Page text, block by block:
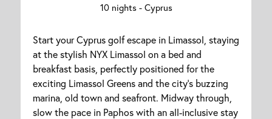
10 nights - Cyprus
Start your Cyprus golf escape in Limassol, staying
at the stylish NYX Limassol on a bed and
breakfast basis, perfectly positioned for the
exciting Limassol Greens and the city’s buzzing
marina, old town and seafront. Midway through,
slow the pace in Paphos with an all-inclusive stay